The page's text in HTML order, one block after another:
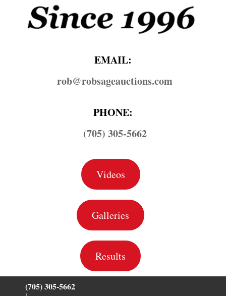
EMAIL:
rob@​robsageauctions.com
PHONE:
(705) 305-5662
Videos
Galleries
Results
(705) 305-5662